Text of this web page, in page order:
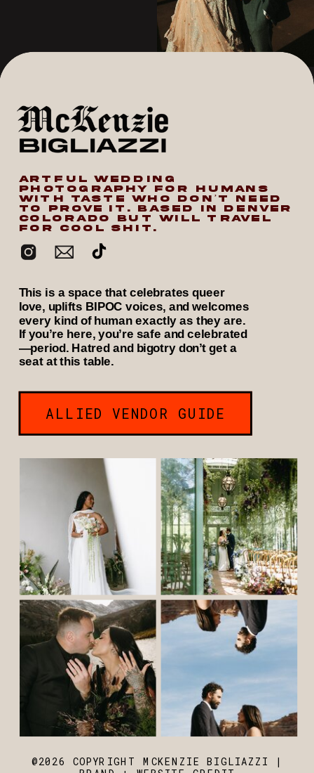
@2026 COPYRIGHT MCKENZIE BIGLIAZZI |
ARTFUL WEDDING
PHOTOGRAPHY FOR HUMANS
WITH TASTE WHO DON’T NEED
TO PROVE IT. BASED IN DENVER
COLORADO BUT WILL TRAVEL
FOR COOL SHIT.
This is a space that celebrates queer
love, uplifts BIPOC voices, and welcomes
every kind of human exactly as they are.
If you’re here, you’re safe and celebrated
—period. Hatred and bigotry don’t get a
seat at this table.
ALLIED VENDOR GUIDE